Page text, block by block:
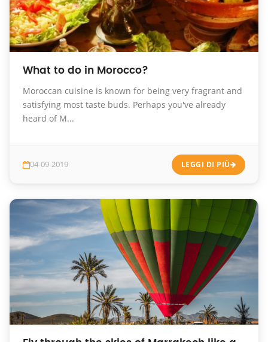
What to do in Morocco?
Moroccan cuisine is known for being very fragrant and
satisfying most taste buds. Perhaps you've already
heard of M...
04-09-2019 LEGGI DI PIÙ